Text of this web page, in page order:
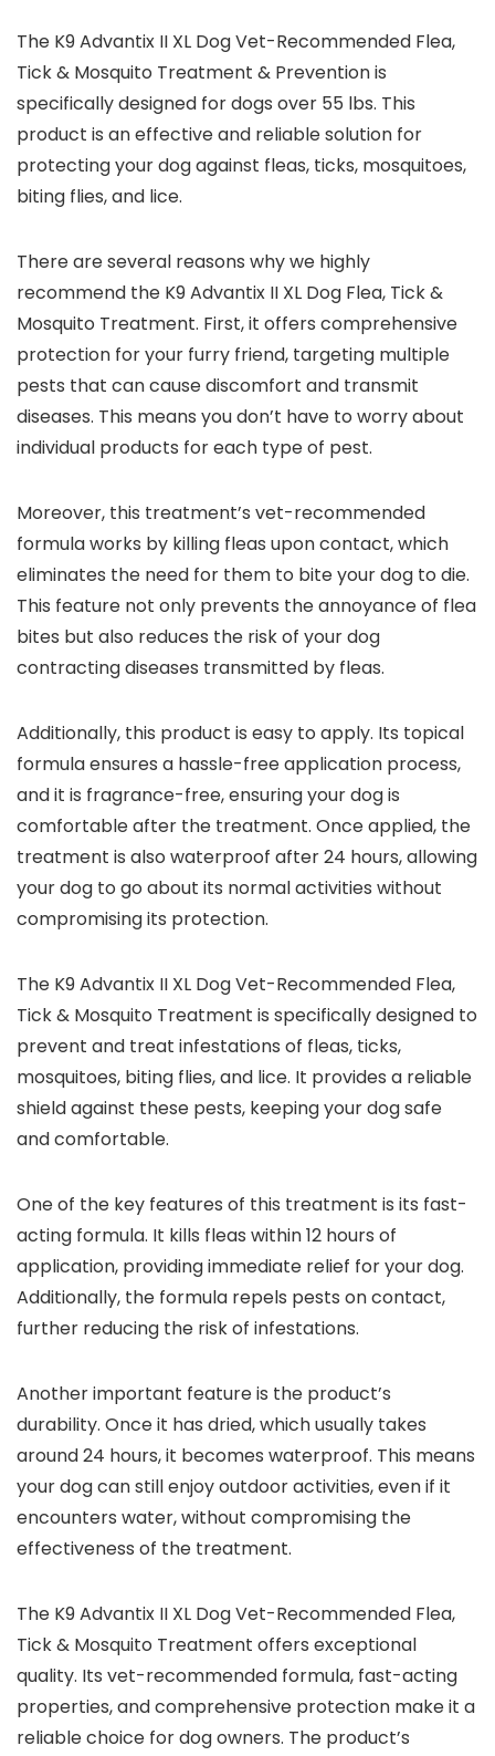
The K9 Advantix II XL Dog Vet-Recommended Flea,
Tick & Mosquito Treatment & Prevention is
specifically designed for dogs over 55 lbs. This
product is an effective and reliable solution for
protecting your dog against fleas, ticks, mosquitoes,
biting flies, and lice.
There are several reasons why we highly
recommend the K9 Advantix II XL Dog Flea, Tick &
Mosquito Treatment. First, it offers comprehensive
protection for your furry friend, targeting multiple
pests that can cause discomfort and transmit
diseases. This means you don’t have to worry about
individual products for each type of pest.
Moreover, this treatment’s vet-recommended
formula works by killing fleas upon contact, which
eliminates the need for them to bite your dog to die.
This feature not only prevents the annoyance of flea
bites but also reduces the risk of your dog
contracting diseases transmitted by fleas.
Additionally, this product is easy to apply. Its topical
formula ensures a hassle-free application process,
and it is fragrance-free, ensuring your dog is
comfortable after the treatment. Once applied, the
treatment is also waterproof after 24 hours, allowing
your dog to go about its normal activities without
compromising its protection.
The K9 Advantix II XL Dog Vet-Recommended Flea,
Tick & Mosquito Treatment is specifically designed to
prevent and treat infestations of fleas, ticks,
mosquitoes, biting flies, and lice. It provides a reliable
shield against these pests, keeping your dog safe
and comfortable.
One of the key features of this treatment is its fast-
acting formula. It kills fleas within 12 hours of
application, providing immediate relief for your dog.
Additionally, the formula repels pests on contact,
further reducing the risk of infestations.
Another important feature is the product’s
durability. Once it has dried, which usually takes
around 24 hours, it becomes waterproof. This means
your dog can still enjoy outdoor activities, even if it
encounters water, without compromising the
effectiveness of the treatment.
The K9 Advantix II XL Dog Vet-Recommended Flea,
Tick & Mosquito Treatment offers exceptional
quality. Its vet-recommended formula, fast-acting
properties, and comprehensive protection make it a
reliable choice for dog owners. The product’s